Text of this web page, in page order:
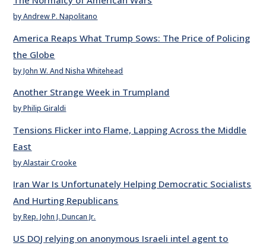
by Andrew P. Napolitano
America Reaps What Trump Sows: The Price of Policing
the Globe
by John W. And Nisha Whitehead
Another Strange Week in Trumpland
by Philip Giraldi
Tensions Flicker into Flame, Lapping Across the Middle
East
by Alastair Crooke
Iran War Is Unfortunately Helping Democratic Socialists
And Hurting Republicans
by Rep. John J. Duncan Jr.
US DOJ relying on anonymous Israeli intel agent to